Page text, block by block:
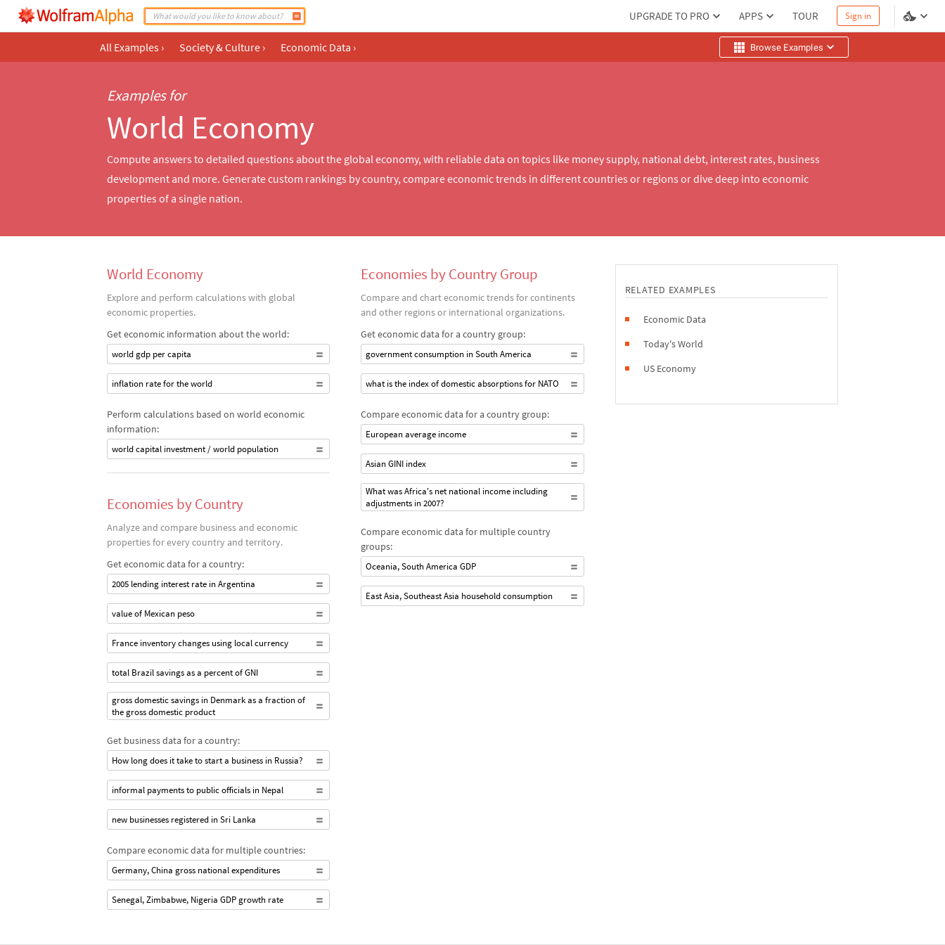
UPGRADE TO PRO APPS TOUR Sign in
All Examples › Society & Culture › Economic Data › Browse Examples
Examples for
World Economy
Compute answers to detailed questions about the global economy, with reliable data on topics like money supply, national debt, interest rates, business
development and more. Generate custom rankings by country, compare economic trends in different countries or regions or dive deep into economic
properties of a single nation.
World Economy
Explore and perform calculations with global
economic properties.
Get economic information about the world:
world gdp per capita
inflation rate for the world
Perform calculations based on world economic
information:
world capital investment / world population
Economies by Country
Analyze and compare business and economic
properties for every country and territory.
Get economic data for a country:
2005 lending interest rate in Argentina
value of Mexican peso
France inventory changes using local currency
total Brazil savings as a percent of GNI
gross domestic savings in Denmark as a fraction of
the gross domestic product
Get business data for a country:
How long does it take to start a business in Russia?
informal payments to public officials in Nepal
new businesses registered in Sri Lanka
Compare economic data for multiple countries:
Germany, China gross national expenditures
Senegal, Zimbabwe, Nigeria GDP growth rate
Economies by Country Group
Compare and chart economic trends for continents
and other regions or international organizations.
Get economic data for a country group:
government consumption in South America
what is the index of domestic absorptions for NATO
Compare economic data for a country group:
European average income
Asian GINI index
What was Africa's net national income including
adjustments in 2007?
Compare economic data for multiple country
groups:
Oceania, South America GDP
East Asia, Southeast Asia household consumption
RELATED EXAMPLES
Economic Data
Today's World
US Economy